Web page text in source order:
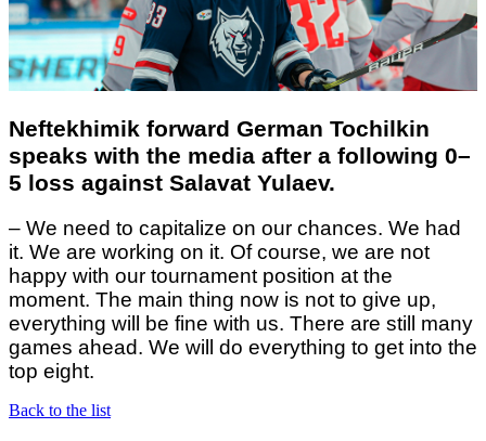
Neftekhimik forward German Tochilkin
speaks with the media after a following 0–
5 loss against Salavat Yulaev.
– We need to capitalize on our chances. We had
it. We are working on it. Of course, we are not
happy with our tournament position at the
moment. The main thing now is not to give up,
everything will be fine with us. There are still many
games ahead. We will do everything to get into the
top eight.
Back to the list